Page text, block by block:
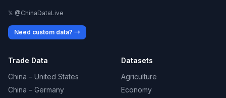
𝕏 @ChinaDataLive
Need custom data? →
Trade Data
China – United States
China – Germany
Datasets
Agriculture
Economy